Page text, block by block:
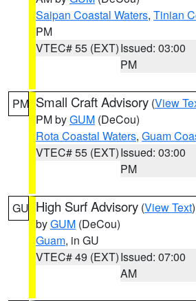
Saipan Coastal Waters, Tinian
PM
VTEC# 55 (EXT)Issued: 03:00
PM
PM Small Craft Advisory (View
PM byGUM (DeCou)
Rota Coastal Waters, Guam
VTEC# 55 (EXT)Issued: 03:00
PM
GU High Surf Advisory (View Text
byGUM (DeCou)
Guam, in GU
VTEC# 49 (EXT)Issued: 07:00
AM